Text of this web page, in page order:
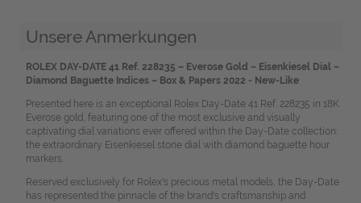
Unsere Anmerkungen
ROLEX DAY-DATE 41 Ref. 228235 – Everose Gold – Eisenkiesel Dial –
Diamond Baguette Indices – Box & Papers 2022 - New-Like
Presented here is an exceptional Rolex Day-Date 41 Ref. 228235 in 18K
Everose gold, featuring one of the most exclusive and visually
captivating dial variations ever offered within the Day-Date collection:
the extraordinary Eisenkiesel stone dial with diamond baguette hour
markers.
Reserved exclusively for Rolex's precious metal models, the Day-Date
has represented the pinnacle of the brand's craftsmanship and